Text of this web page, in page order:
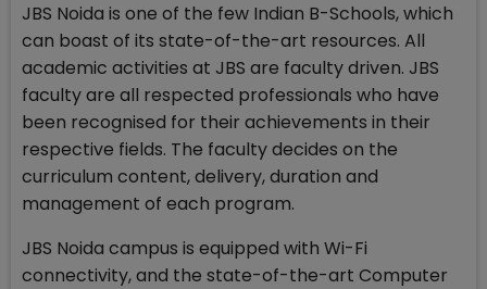
JBS Noida is one of the few Indian B-Schools, which
can boast of its state-of-the-art resources. All
academic activities at JBS are faculty driven. JBS
faculty are all respected professionals who have
been recognised for their achievements in their
respective fields. The faculty decides on the
curriculum content, delivery, duration and
management of each program.
JBS Noida campus is equipped with Wi-Fi
connectivity, and the state-of-the-art Computer